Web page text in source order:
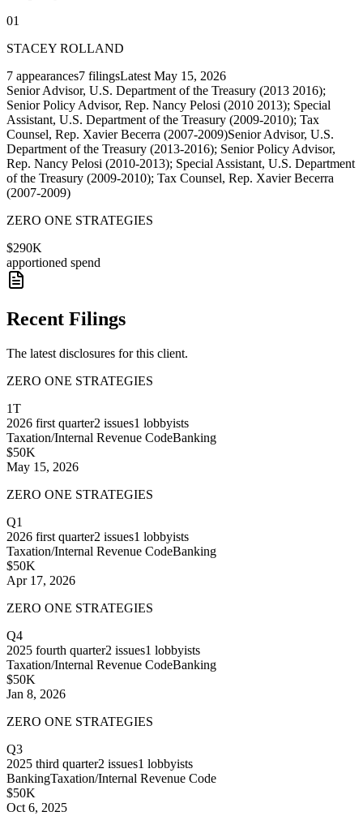
01
STACEY ROLLAND
7 appearances7 filingsLatest May 15, 2026
Senior Advisor, U.S. Department of the Treasury (2013 2016);
Senior Policy Advisor, Rep. Nancy Pelosi (2010 2013); Special
Assistant, U.S. Department of the Treasury (2009-2010); Tax
Counsel, Rep. Xavier Becerra (2007-2009)Senior Advisor, U.S.
Department of the Treasury (2013-2016); Senior Policy Advisor,
Rep. Nancy Pelosi (2010-2013); Special Assistant, U.S. Department
of the Treasury (2009-2010); Tax Counsel, Rep. Xavier Becerra
(2007-2009)
ZERO ONE STRATEGIES
$290K
apportioned spend
Recent Filings
The latest disclosures for this client.
ZERO ONE STRATEGIES
1T
2026 first quarter2 issues1 lobbyists
Taxation/Internal Revenue CodeBanking
$50K
May 15, 2026
ZERO ONE STRATEGIES
Q1
2026 first quarter2 issues1 lobbyists
Taxation/Internal Revenue CodeBanking
$50K
Apr 17, 2026
ZERO ONE STRATEGIES
Q4
2025 fourth quarter2 issues1 lobbyists
Taxation/Internal Revenue CodeBanking
$50K
Jan 8, 2026
ZERO ONE STRATEGIES
Q3
2025 third quarter2 issues1 lobbyists
BankingTaxation/Internal Revenue Code
$50K
Oct 6, 2025